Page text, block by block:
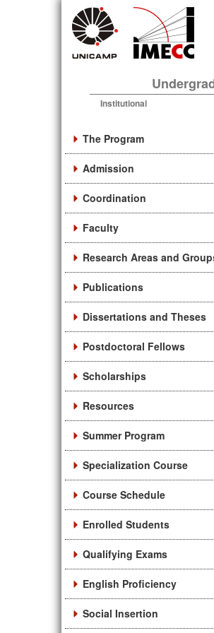
Institutional
The Program
Admission
Coordination
Faculty
Research Areas and
Publications
Dissertations and Theses
Postdoctoral Fellows
Scholarships
Resources
Summer Program
Specialization Course
Course Schedule
Enrolled Students
Qualifying Exams
English Proficiency
Social Insertion